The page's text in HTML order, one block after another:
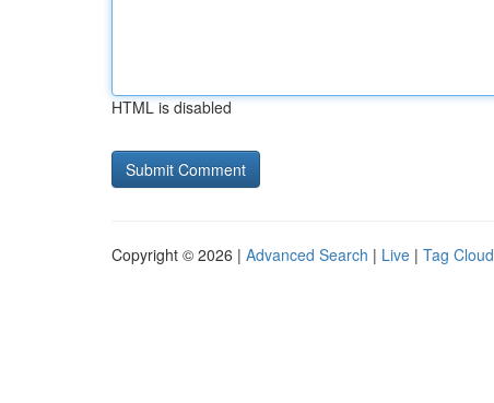
HTML is disabled
Copyright © 2026 | Advanced Search | Live | Tag Cloud